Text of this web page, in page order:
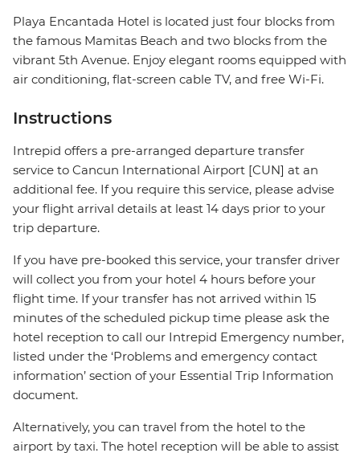
Playa Encantada Hotel is located just four blocks from
the famous Mamitas Beach and two blocks from the
vibrant 5th Avenue. Enjoy elegant rooms equipped with
air conditioning, flat-screen cable TV, and free Wi-Fi.
Instructions
Intrepid offers a pre-arranged departure transfer
service to Cancun International Airport [CUN] at an
additional fee. If you require this service, please advise
your flight arrival details at least 14 days prior to your
trip departure.
If you have pre-booked this service, your transfer driver
will collect you from your hotel 4 hours before your
flight time. If your transfer has not arrived within 15
minutes of the scheduled pickup time please ask the
hotel reception to call our Intrepid Emergency number,
listed under the ‘Problems and emergency contact
information’ section of your Essential Trip Information
document.
Alternatively, you can travel from the hotel to the
airport by taxi. The hotel reception will be able to assist